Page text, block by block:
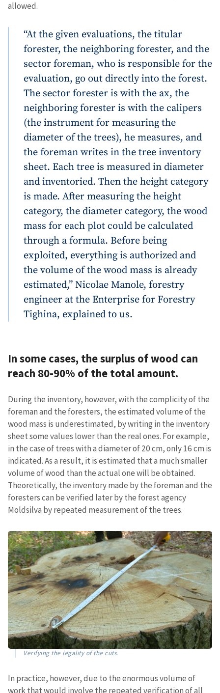
allowed.
“At the given evaluations, the titular
forester, the neighboring forester, and the
sector foreman, who is responsible for the
evaluation, go out directly into the forest.
The sector forester is with the ax, the
neighboring forester is with the calipers
(the instrument for measuring the
diameter of the trees), he measures, and
the foreman writes in the tree inventory
sheet. Each tree is measured in diameter
and inventoried. Then the height category
is made. After measuring the height
category, the diameter category, the wood
mass for each plot could be calculated
through a formula. Before being
exploited, everything is authorized and
the volume of the wood mass is already
estimated,” Nicolae Manole, forestry
engineer at the Enterprise for Forestry
Tighina, explained to us.
In some cases, the surplus of wood can
reach 80-90% of the total amount.
During the inventory, however, with the complicity of the
foreman and the foresters, the estimated volume of the
wood mass is underestimated, by writing in the inventory
sheet some values lower than the real ones. For example,
in the case of trees with a diameter of 20 cm, only 16 cm is
indicated. As a result, it is estimated that a much smaller
volume of wood than the actual one will be obtained.
Theoretically, the inventory made by the foreman and the
foresters can be verified later by the forest agency
Moldsilva by repeated measurement of the trees.
Verifying the legality of the cuts.
In practice, however, due to the enormous volume of
work that would involve the repeated verification of all